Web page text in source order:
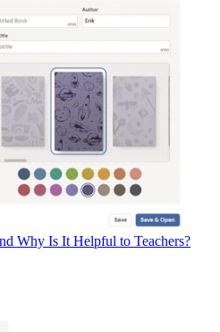
Why Is It Helpful to Teachers?